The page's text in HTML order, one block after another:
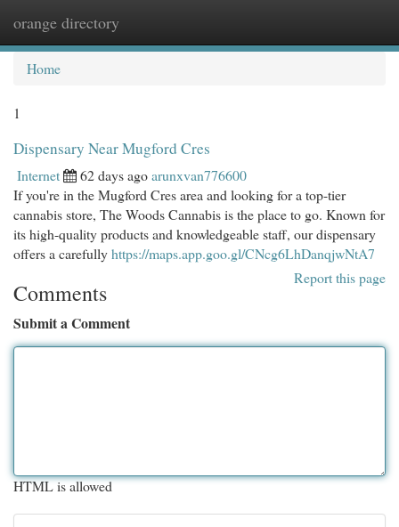
orange directory
Home
1
Dispensary Near Mugford Cres
Internet 62 days agoarunxvan776600
If you're in the Mugford Cres area and looking for a top-tier
cannabis store, The Woods Cannabis is the place to go. Known for
its high-quality products and knowledgeable staff, our dispensary
offers a carefullyhttps://maps.app.goo.gl/CNcg6LhDanqjwNtA7
Report this page
Comments
Submit a Comment
HTML is allowed